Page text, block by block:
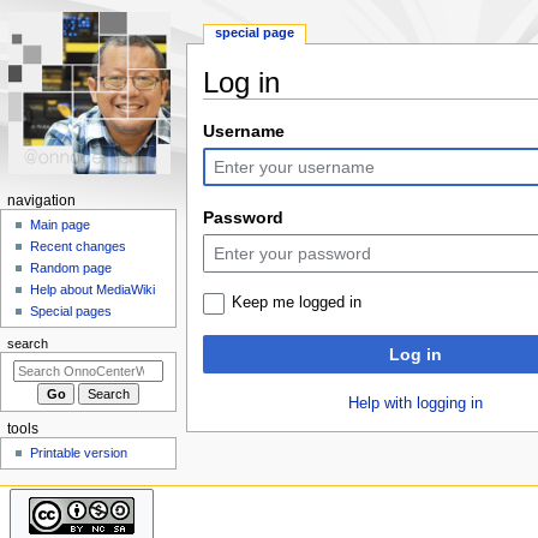
Log in
Jump
to
navigation
Jump
to
search
Username
Password
Keep me logged in
Log in
Help with logging in
N
a
o
n
m
e
special page
navigation
Main page
Recent changes
Random page
Help about MediaWiki
Special pages
search
tools
Printable version